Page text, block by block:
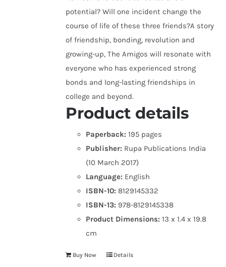
potential? Will one incident change the
course of life of these three friends?A story
of friendship, bonding, revolution and
growing-up, The Amigos will resonate with
everyone who has experienced strong
bonds and long-lasting friendships in
college and beyond.
Product details
Paperback: 195 pages
Publisher: Rupa Publications India
(10 March 2017)
Language: English
ISBN-10: 8129145332
ISBN-13: 978-8129145338
Product Dimensions:13 x 1.4 x 19.8
cm
Buy Now Details